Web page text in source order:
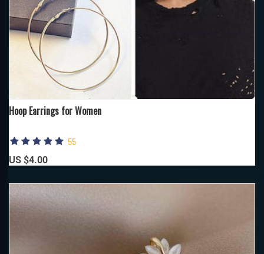
Hoop Earrings for Women
55
US $4.00